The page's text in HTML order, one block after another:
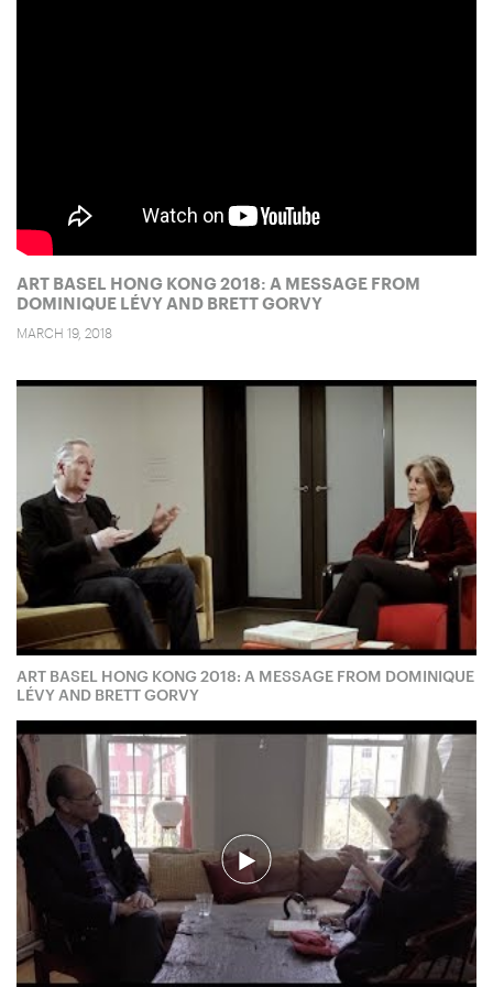
ART BASEL HONG KONG 2018: A MESSAGE FROM
DOMINIQUE LÉVY AND BRETT GORVY
MARCH 19, 2018
ART BASEL HONG KONG 2018: A MESSAGE FROM DOMINIQUE
LÉVY AND BRETT GORVY